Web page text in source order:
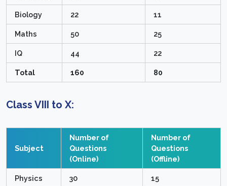
Biology 22 11
Maths 50 25
IQ 44 22
Total 160 80
Class VIII to X:
Subject
Number of
Questions
(Online)
Number of
Questions
(Offline)
Physics 30 15